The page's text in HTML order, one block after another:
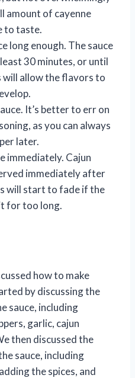
amount of cayenne
to taste.
long enough. The sauce
30 minutes, or until
will allow the flavors to
It’s better to err on
as you can always
later.
immediately. Cajun
immediately after
will start to fade if the
for too long.
how to make
by discussing the
sauce, including
garlic, cajun
then discussed the
sauce, including
the spices, and